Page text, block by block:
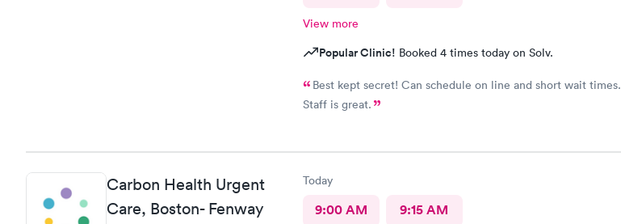
View more
Popular Clinic! Booked 4 times today on Solv.
Best kept secret! Can schedule on line and short wait times.
Staff is great.
Carbon Health Urgent
Care, Boston- Fenway
Today
9:00 AM 9:15 AM